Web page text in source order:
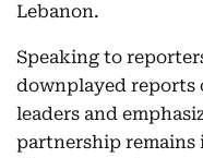
Lebanon.
Speaking to
downplayed reports
leaders and
partnership remains